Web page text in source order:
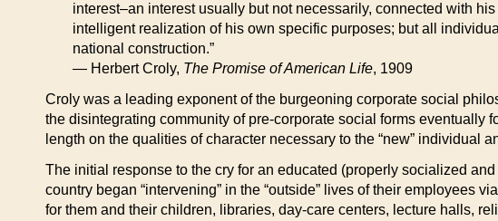
interest–an interest usually but not necessarily, connected with
intelligent realization of his own specific purposes; but all
national construction.”
— Herbert Croly, The Promise of American Life, 1909
Croly was a leading exponent of the burgeoning corporate social
the disintegrating community of pre-corporate social forms eventually
length on the qualities of character necessary to the “new” individual
The initial response to the cry for an educated (properly socialized
country began “intervening” in the “outside” lives of their employees
for them and their children, libraries, day-care centers, lecture halls,